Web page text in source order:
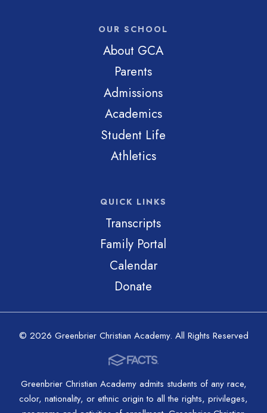
OUR SCHOOL
About GCA
Parents
Admissions
Academics
Student Life
Athletics
QUICK LINKS
Transcripts
Family Portal
Calendar
Donate
© 2026 Greenbrier Christian Academy. All Rights Reserved
Greenbrier Christian Academy admits students of any race,
color, nationality, or ethnic origin to all the rights, privileges,